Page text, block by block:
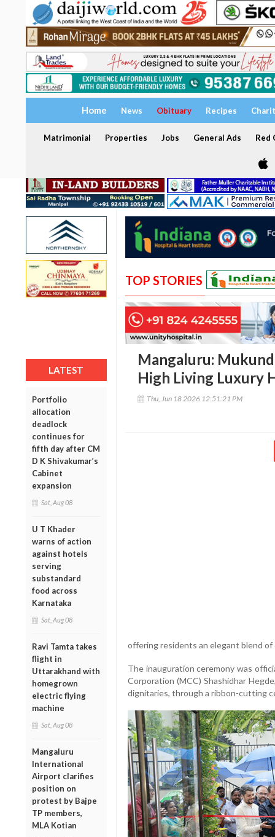
Home News Obituary Recipes
Matrimonial Properties Jobs General Ads Red
LATEST
Portfolio
allocation
deadlock
continues for
fifth day after CM
D K Shivakumar’s
Cabinet
expansion
Sat, Aug 08
U T Khader
warns of action
against hotels
serving
substandard
food across
Karnataka
Sat, Aug 08
Ravi Tamta takes
flight in
Uttarakhand with
homegrown
electric flying
machine
Sat, Aug 08
Mangaluru
International
Airport clarifies
position on
protest by Bajpe
TP members,
MLA Kotian
TOP STORIES
Mangaluru:
High Living Luxury
Thu, Jun 18 2026 12:51:21 PM
offering residents an elegant blend
The inauguration ceremony was
Corporation (MCC) Shashidhar
dignitaries, through a ribbon-cutting